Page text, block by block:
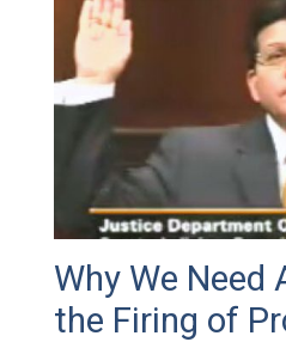
Why We Need
the Firing of